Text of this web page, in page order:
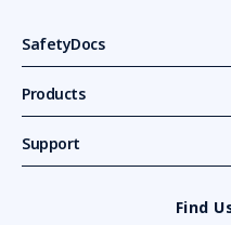
SafetyDocs
Products
Support
Find